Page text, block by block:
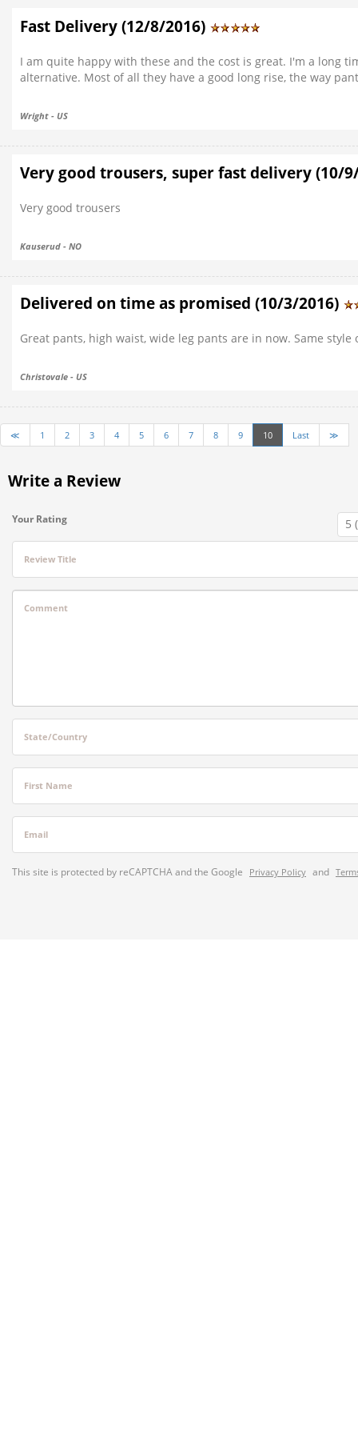
Fast Delivery (12/8/2016)
I am quite happy with these and the cost is great. I'm a long
alternative. Most of all they have a good long rise, the way
Wright - US
Very good trousers, super fast delivery (10/
Very good trousers
Kauserud - NO
Delivered on time as promised (10/3/2016)
Great pants, high waist, wide leg pants are in now. Same style
Christovale - US
≪ 1 2 3 4 5 6 7 8 9 10 Last ≫
Write a Review
Your Rating
Review Title
Comment
State/Country
First Name
Email
This site is protected by reCAPTCHA and the Google Privacy Policy and